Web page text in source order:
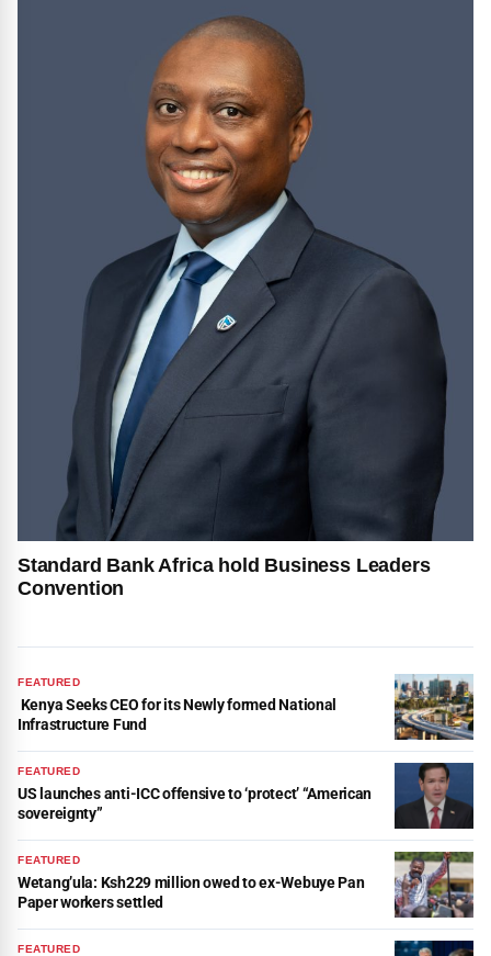
Standard Bank Africa hold Business Leaders
Convention
FEATURED
Kenya Seeks CEO for its Newly formed National
Infrastructure Fund
FEATURED
US launches anti-ICC offensive to ‘protect’ “American
sovereignty”
FEATURED
Wetang’ula: Ksh229 million owed to ex-Webuye Pan
Paper workers settled
FEATURED